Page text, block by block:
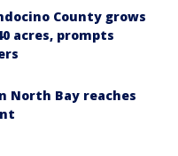
County grows
acres, prompts
North Bay reaches